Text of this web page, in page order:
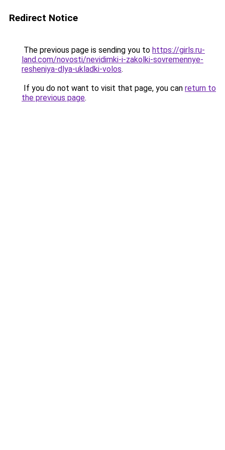
Redirect Notice
The previous page is sending you to https://girls.ru-
land.com/novosti/nevidimki-i-zakolki-sovremennye-
resheniya-dlya-ukladki-volos.
If you do not want to visit that page, you can return to
the previous page.